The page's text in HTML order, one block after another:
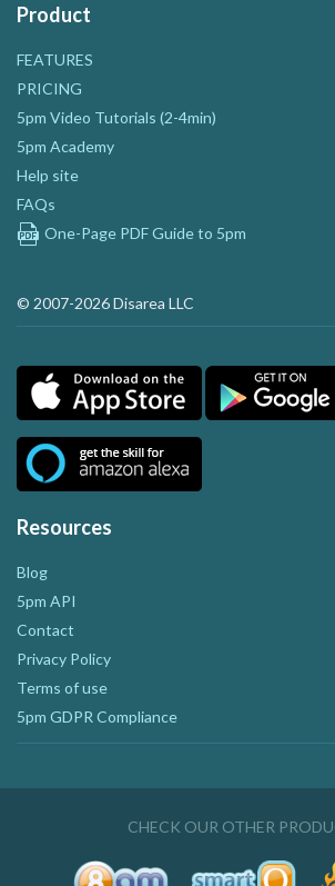
Product
FEATURES
PRICING
5pm Video Tutorials (2-4min)
5pm Academy
Help site
FAQs
One-Page PDF Guide to 5pm
© 2007-2026 Disarea LLC
Resources
Blog
5pm API
Contact
Privacy Policy
Terms of use
5pm GDPR Compliance
CHECK OUR OTHER